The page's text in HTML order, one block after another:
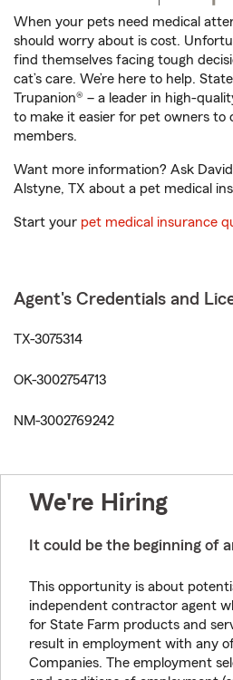
When your pets need medical
should worry about is cost.
find themselves facing tough
cat’s care. We’re here to help.
Trupanion® – a leader in high-
to make it easier for pet owners
members.
Want more information? Ask
Alstyne, TX about a pet medical
Start your pet medical insurance
Agent's Credentials and
TX-3075314
OK-3002754713
NM-3002769242
We're Hiring
It could be the beginning of
This opportunity is about
independent contractor agent
for State Farm products and
result in employment with any
Companies. The employment